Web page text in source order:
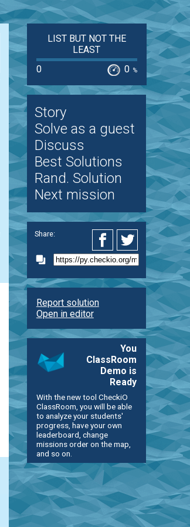
LIST BUT NOT THE
LEAST
0
0 %
Story
Solve as a guest
Discuss
Best Solutions
Rand. Solution
Next mission
Share:
Report solution
Open in editor
You
ClassRoom
Demo is
Ready
With the new tool CheckiO
ClassRoom, you will be able
to analyze your students'
progress, have your own
leaderboard, change
missions order on the map,
and so on.